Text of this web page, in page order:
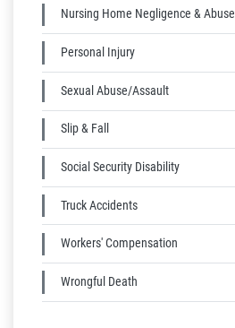
Nursing Home Negligence & Abuse
Personal Injury
Sexual Abuse/Assault
Slip & Fall
Social Security Disability
Truck Accidents
Workers' Compensation
Wrongful Death